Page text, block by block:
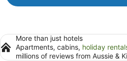
More than just hotels
Apartments, cabins, holiday
millions of reviews from Aussie &